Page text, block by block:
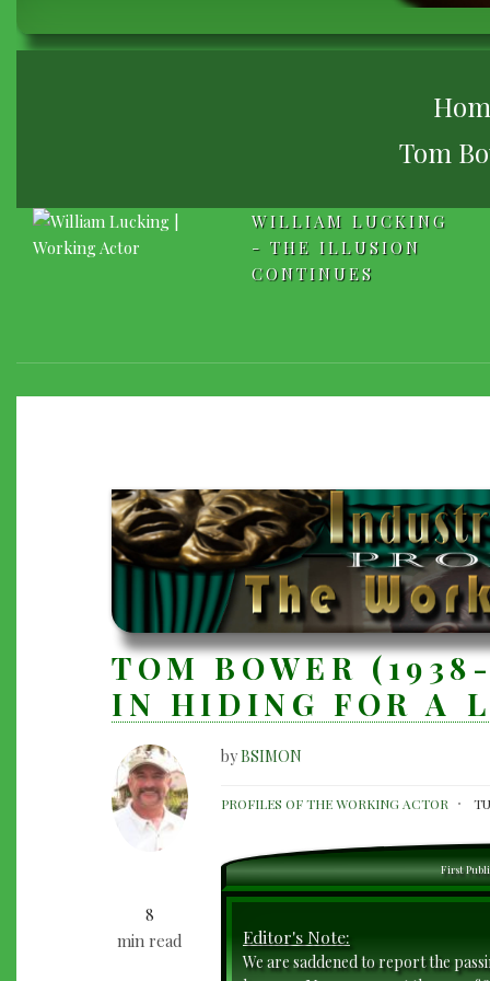
Tom
WILLIAM LUCKING
- THE ILLUSION
CONTINUES
TOM BOWER
IN HIDING FOR A
8
min read
TOM
(1938-
2024):
HE'S
BEEN
byBSIMON
PROFILES OF THE WORKING ACTOR
First
Editor's Note:
We are saddened to report the